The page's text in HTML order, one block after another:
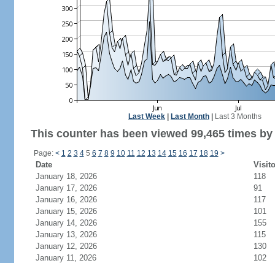
Last Week Last Month Last 3 Months
This counter has been viewed 99,465 times
Page: < 1 2 3 45 6 7 8 9 10 11 12 13 14 15 16 17 18 19 >
Date
January 18, 2026
118
January 17, 2026
91
January 16, 2026
117
January 15, 2026
101
January 14, 2026
155
January 13, 2026
115
January 12, 2026
130
January 11, 2026
102